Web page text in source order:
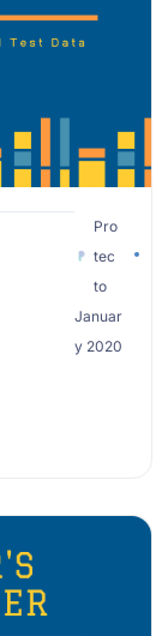
Pro
tec
to
Januar
y 2020